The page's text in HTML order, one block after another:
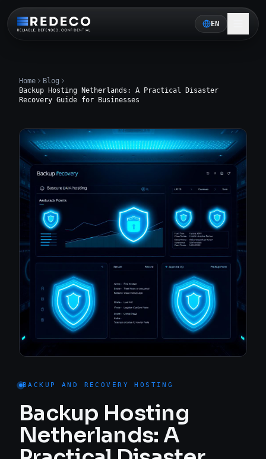
EN
Home
Blog
Backup Hosting Netherlands: A Practical Disaster
Recovery Guide for Businesses
BACKUP AND RECOVERY HOSTING
Backup Hosting
Netherlands: A